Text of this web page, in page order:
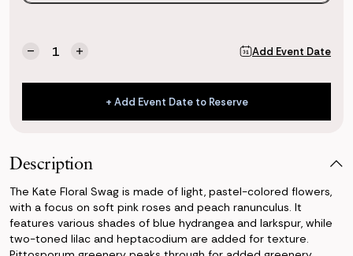
Quantity:
Decrease
of
Swag
Increase
of
Kate
Swag
Add Event Date
+ Add Event Date to Reserve
+ Add Event Date to Reserve
Description
The Kate Floral Swag is made of light, pastel-colored flowers,
with a focus on soft pink roses and peach ranunculus. It
features various shades of blue hydrangea and larkspur, while
two-toned lilac and heptacodium are added for texture.